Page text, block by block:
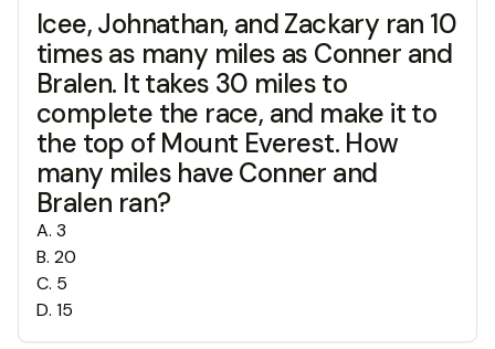
Icee, Johnathan, and Zackary ran 10
times as many miles as Conner and
Bralen. It takes 30 miles to
complete the race, and make it to
the top of Mount Everest. How
many miles have Conner and
Bralen ran?
A. 3
B. 20
C. 5
D. 15